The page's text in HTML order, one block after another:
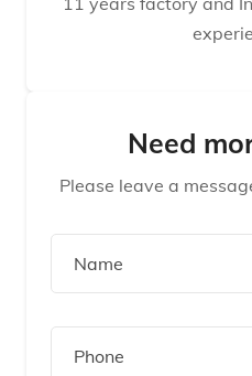
Need
Please leave a